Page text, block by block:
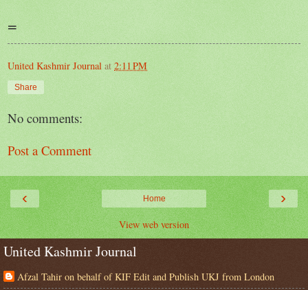
=
United Kashmir Journal at 2:11 PM
Share
No comments:
Post a Comment
‹ ›
Home
View web version
United Kashmir Journal
Afzal Tahir on behalf of KIF Edit and Publish UKJ from London